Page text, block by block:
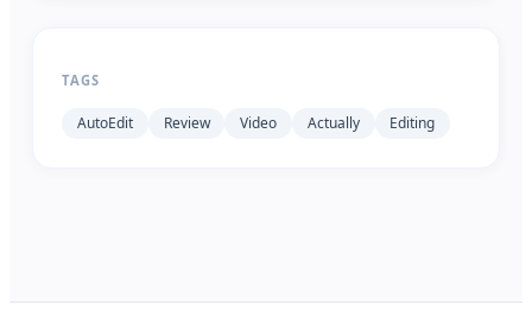
TAGS
AutoEdit Review Video Actually Editing